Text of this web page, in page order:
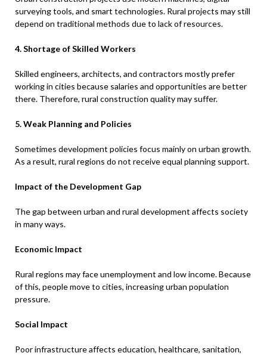
surveying tools, and smart technologies. Rural projects may still
depend on traditional methods due to lack of resources.
4. Shortage of Skilled Workers
Skilled engineers, architects, and contractors mostly prefer
working in cities because salaries and opportunities are better
there. Therefore, rural construction quality may suffer.
5. Weak Planning and Policies
Sometimes development policies focus mainly on urban growth.
As a result, rural regions do not receive equal planning support.
Impact of the Development Gap
The gap between urban and rural development affects society
in many ways.
Economic Impact
Rural regions may face unemployment and low income. Because
of this, people move to cities, increasing urban population
pressure.
Social Impact
Poor infrastructure affects education, healthcare, sanitation,